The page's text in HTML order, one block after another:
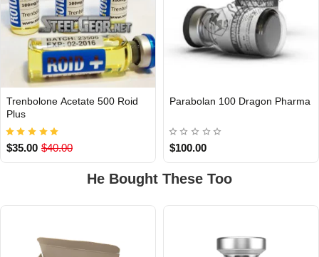
INTERNATIONAL
Trenbolone Acetate 500 Roid
Plus
$35.00 $40.00
INTERNATIONAL
Parabolan 100 Dragon Pharma
$100.00
He Bought These Too